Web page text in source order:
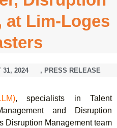
at Lim-Loges
31, 2024 , PRESS RELEASE
, specialists in Talent
and Disruption
Disruption Management team